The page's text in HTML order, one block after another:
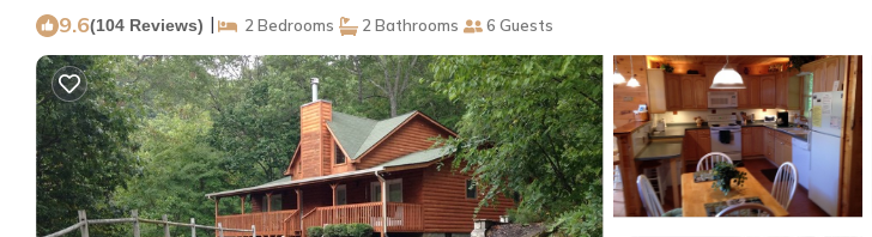
9.6(104 Reviews) | 2 Bedrooms 2 Bathrooms 6 Guests